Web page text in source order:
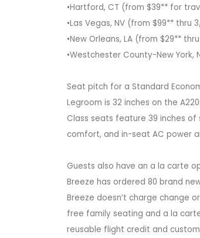
•Hartford, CT (from $39** for
•Las Vegas, NV (from $99** thru
•New Orleans, LA (from $29**
•Westchester County-New York,
Seat pitch for a Standard
Legroom is 32 inches on the
Class seats feature 39 inches
comfort, and in-seat AC power
Guests also have an a la carte
Breeze has ordered 80 brand
Breeze doesn’t charge change
free family seating and a la
reusable flight credit and